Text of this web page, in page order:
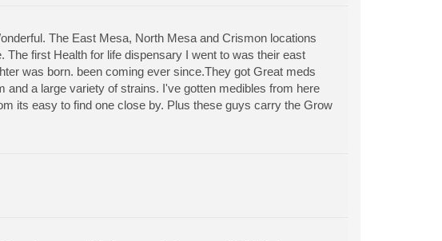
The East Mesa, North Mesa and Crismon locations
first Health for life dispensary I went to was their east
was born. been coming ever since.They got Great meds
and a large variety of strains. I've gotten medibles from here
its easy to find one close by. Plus these guys carry the Grow